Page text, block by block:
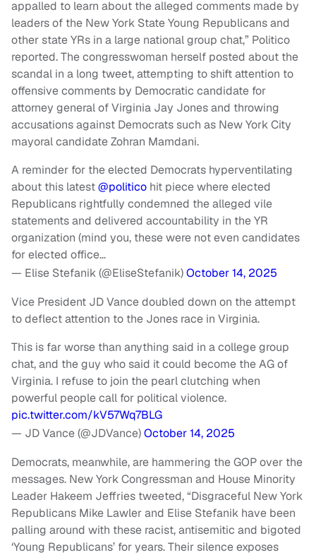
appalled to learn about the alleged comments made by
leaders of the New York State Young Republicans and
other state YRs in a large national group chat,” Politico
reported. The congresswoman herself posted about the
scandal in a long tweet, attempting to shift attention to
offensive comments by Democratic candidate for
attorney general of Virginia Jay Jones and throwing
accusations against Democrats such as New York City
mayoral candidate Zohran Mamdani.
A reminder for the elected Democrats hyperventilating
about this latest@politico hit piece where elected
Republicans rightfully condemned the alleged vile
statements and delivered accountability in the YR
organization (mind you, these were not even candidates
for elected office…
— Elise Stefanik (@EliseStefanik)October 14, 2025
Vice President JD Vance doubled down on the attempt
to deflect attention to the Jones race in Virginia.
This is far worse than anything said in a college group
chat, and the guy who said it could become the AG of
Virginia. I refuse to join the pearl clutching when
powerful people call for political violence.
pic.twitter.com/kV57Wq7BLG
— JD Vance (@JDVance)October 14, 2025
Democrats, meanwhile, are hammering the GOP over the
messages. New York Congressman and House Minority
Leader Hakeem Jeffries tweeted, “Disgraceful New York
Republicans Mike Lawler and Elise Stefanik have been
palling around with these racist, antisemitic and bigoted
‘Young Republicans’ for years. Their silence exposes